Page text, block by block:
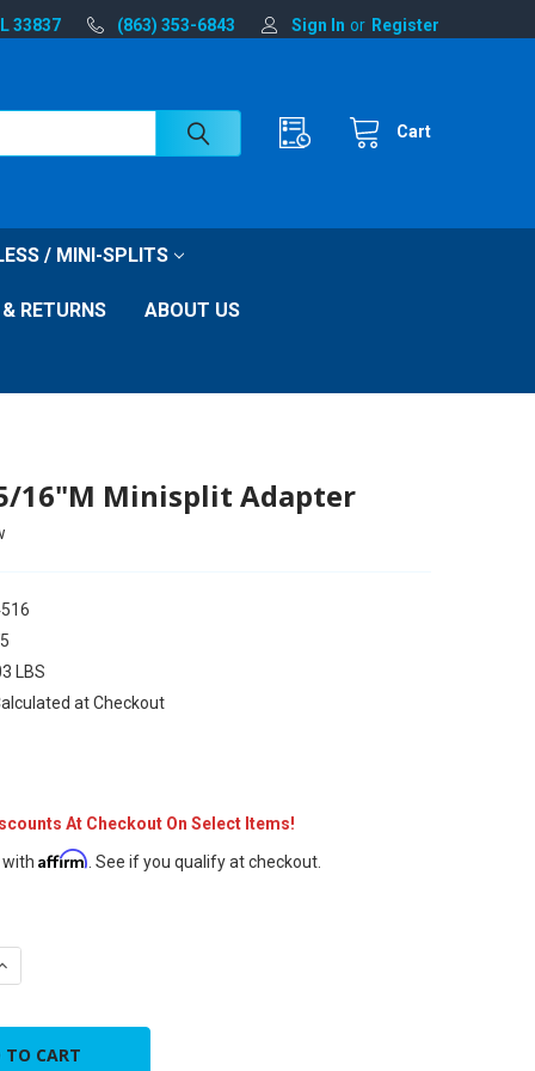
33837 (863) 353-6843 Sign In or Register
Cart
/ MINI-SPLITS
RETURNS ABOUT US
16"M Minisplit Adapter
LBS
at Checkout
At Checkout On Select Items!
withAffirm . See if you qualify at checkout.
OF 1/4"F - 5/16"M MINISPLIT ADAPTER
QUANTITY OF 1/4"F - 5/16"M MINISPLIT ADAPTER